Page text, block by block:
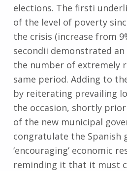
elections. The firsti
of the level of poverty
the crisis (increase from
secondii demonstrated an
the number of extremely
same period. Adding to
by reiterating prevailing
the occasion, shortly
of the new municipal
congratulate the Spanish
‘encouraging’ economic
reminding it that it must